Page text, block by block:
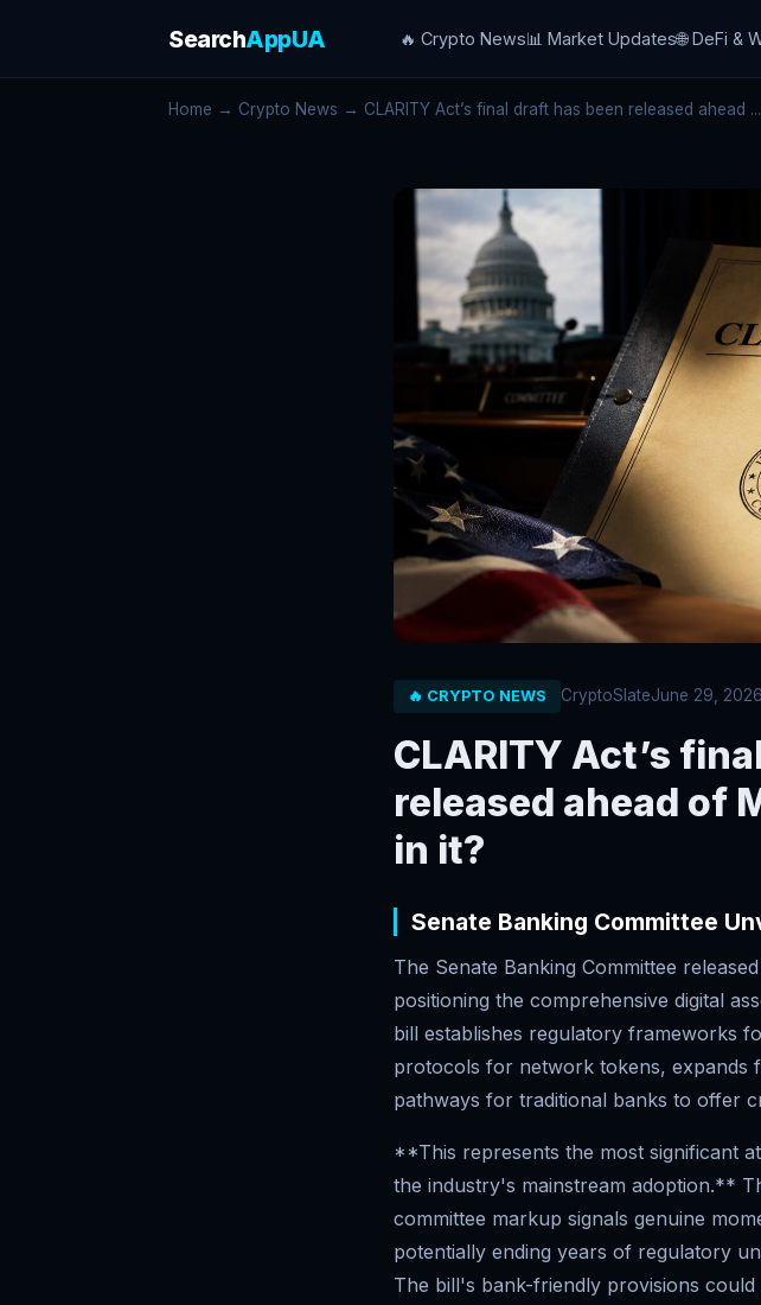
SearchAppUA 🔥 Crypto News📊 Market Updates🌐 DeFi &
Home → Crypto News → CLARITY Act’s final draft has been released ahead ...
🔥 CRYPTO NEWS CryptoSlateJune 29, 2026
CLARITY Act’s
released ahead of
in it?
Senate Banking Committee
The Senate Banking Committee
positioning the comprehensive digital
bill establishes regulatory frameworks
protocols for network tokens, expands
pathways for traditional banks to offer
**This represents the most significant
the industry's mainstream adoption.**
committee markup signals genuine
potentially ending years of regulatory
The bill's bank-friendly provisions